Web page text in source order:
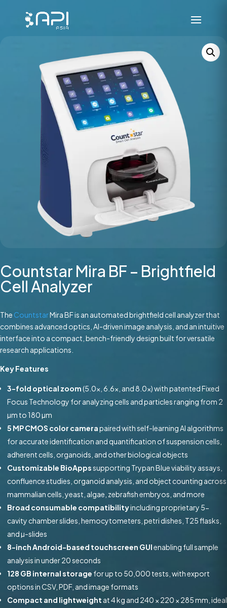
Countstar Mira BF – Brightfield
Cell Analyzer
The CountstarMira BF is an automated brightfield cell analyzer that
combines advanced optics, AI-driven image analysis, and an intuitive
interface into a compact, bench-friendly design built for versatile
research applications.
Key Features
3-fold optical zoom(5.0x, 6.6x, and 8.0x) with patented Fixed
Focus Technology for analyzing cells and particles ranging from 2
µm to 180 µm
5 MP CMOS color camerapaired with self-learning AI algorithms
for accurate identification and quantification of suspension cells,
adherent cells, organoids, and other biological objects
Customizable BioAppssupporting Trypan Blue viability assays,
confluence studies, organoid analysis, and object counting across
mammalian cells, yeast, algae, zebrafish embryos, and more
Broad consumable compatibilityincluding proprietary 5-
cavity chamber slides, hemocytometers, petri dishes, T25 flasks,
and µ-slides
8-inch Android-based touchscreen GUIenabling full sample
analysis in under 20 seconds
128 GB internal storage for up to 50,000 tests, with export
options in CSV, PDF, and image formats
Compact and lightweight at 4 kg and 240 × 220 × 285 mm, ideal